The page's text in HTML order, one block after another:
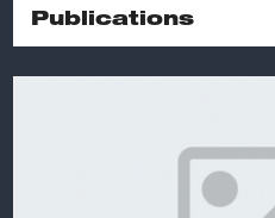
Publications